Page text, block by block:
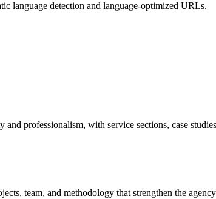
language detection and language-optimized URLs.
professionalism, with service sections, case
team, and methodology that strengthen the